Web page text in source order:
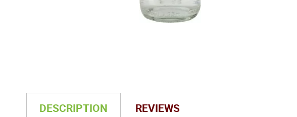
DESCRIPTION REVIEWS